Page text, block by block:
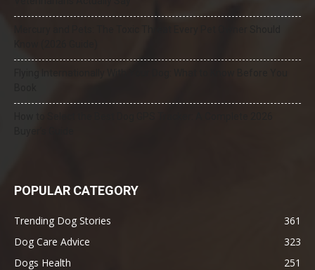
POPULAR CATEGORY
Trending Dog Stories
361
Dog Care Advice
323
Dogs Health
251